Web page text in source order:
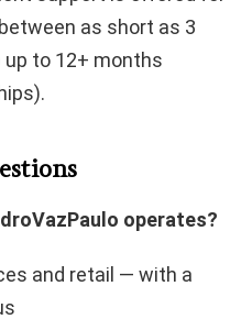
as short as 3
to 12+ months
operates?
and retail — with a